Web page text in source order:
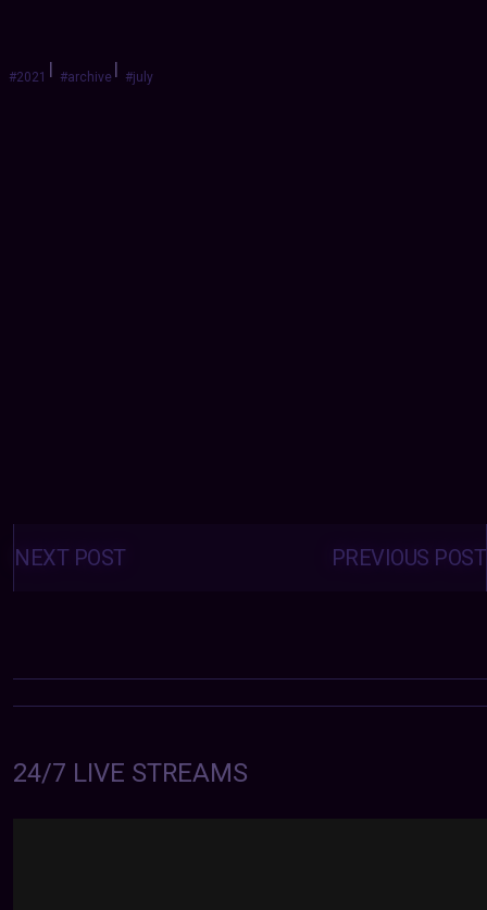
#2021 | #archive | #july
Posts
navigation PREVIOUS POST
NEXT POST
24/7 LIVE STREAMS